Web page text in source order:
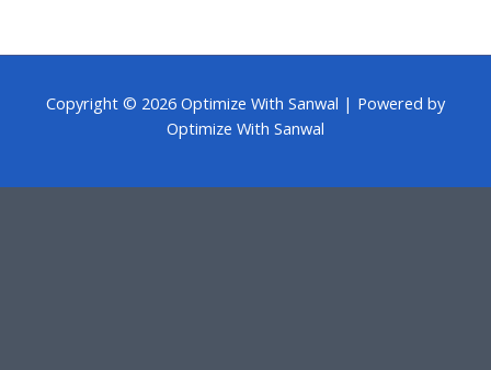
Copyright © 2026 Optimize With Sanwal | Powered by
Optimize With Sanwal